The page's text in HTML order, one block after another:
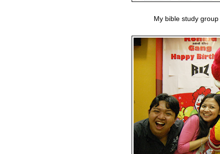
My bible study